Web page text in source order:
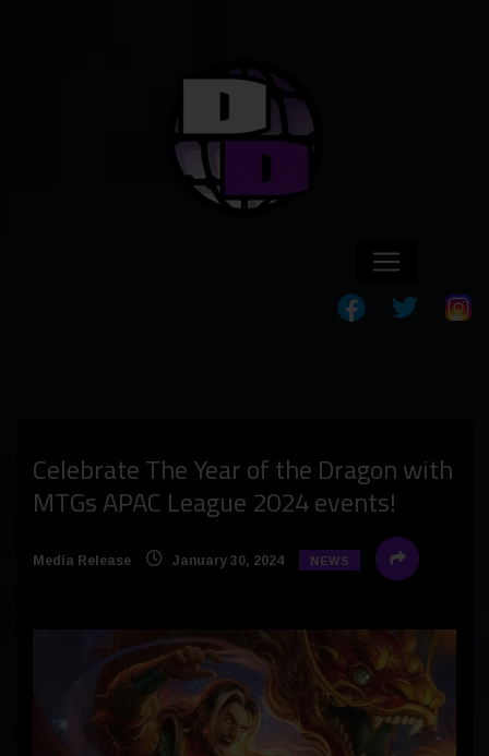
Celebrate The Year of the Dragon with
MTGs APAC League 2024 events!
Media Release January 30, 2024 NEWS